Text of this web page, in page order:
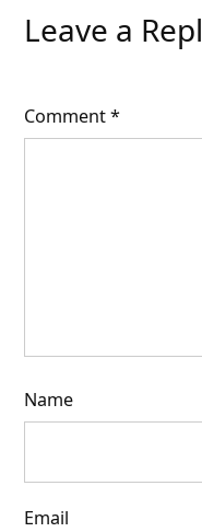
Leave a
Comment*
Name
Email